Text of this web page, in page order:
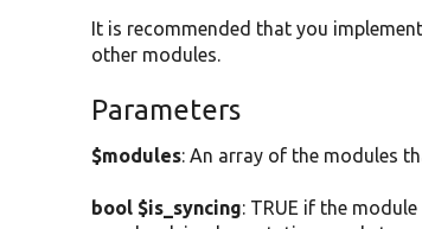
It is recommended that you
other modules.
Parameters
$modules: An array of the modules
bool $is_syncing: TRUE if the